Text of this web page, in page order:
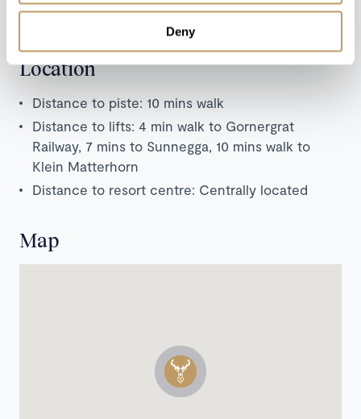
Deny
Location
Distance to piste: 10 mins walk
Distance to lifts: 4 min walk to Gornergrat
Railway, 7 mins to Sunnegga, 10 mins walk to
Klein Matterhorn
Distance to resort centre: Centrally located
Map